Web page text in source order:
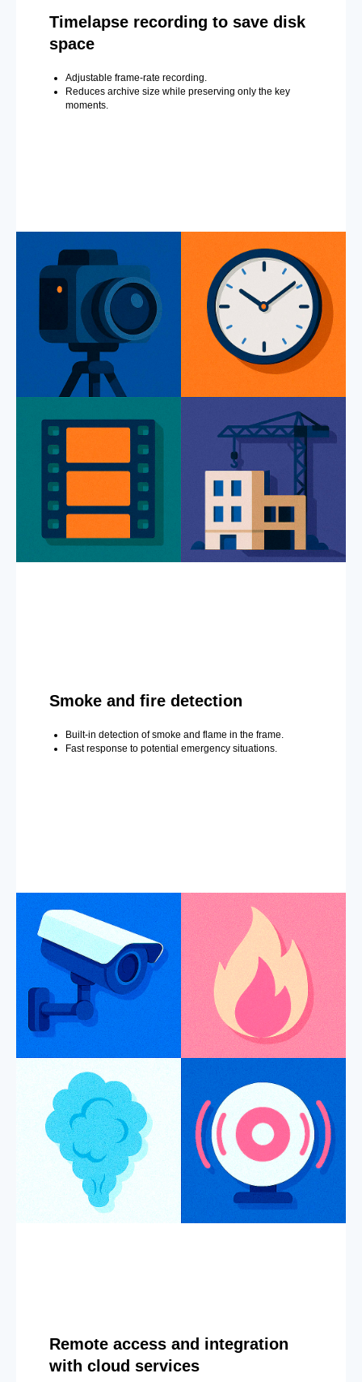
Timelapse recording to save disk
space
Adjustable frame-rate recording.
Reduces archive size while preserving only the key
moments.
Smoke and fire detection
Built-in detection of smoke and flame in the frame.
Fast response to potential emergency situations.
Remote access and integration
with cloud services